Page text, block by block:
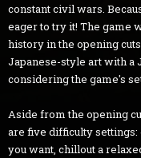
constant civil wars.
eager to try it! The game
history in the opening
Japanese-style art with a
considering the game's
Aside from the opening
are five difficulty settings:
you want, chillout a